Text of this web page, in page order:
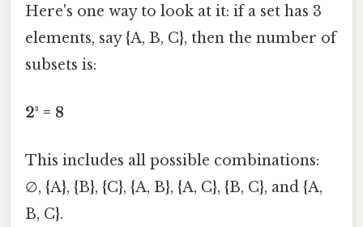
Here's one way to look at it: if a set has 3
elements, say {A, B, C}, then the number of
subsets is:
2³ = 8
This includes all possible combinations:
∅, {A}, {B}, {C}, {A, B}, {A, C}, {B, C}, and {A,
B, C}.